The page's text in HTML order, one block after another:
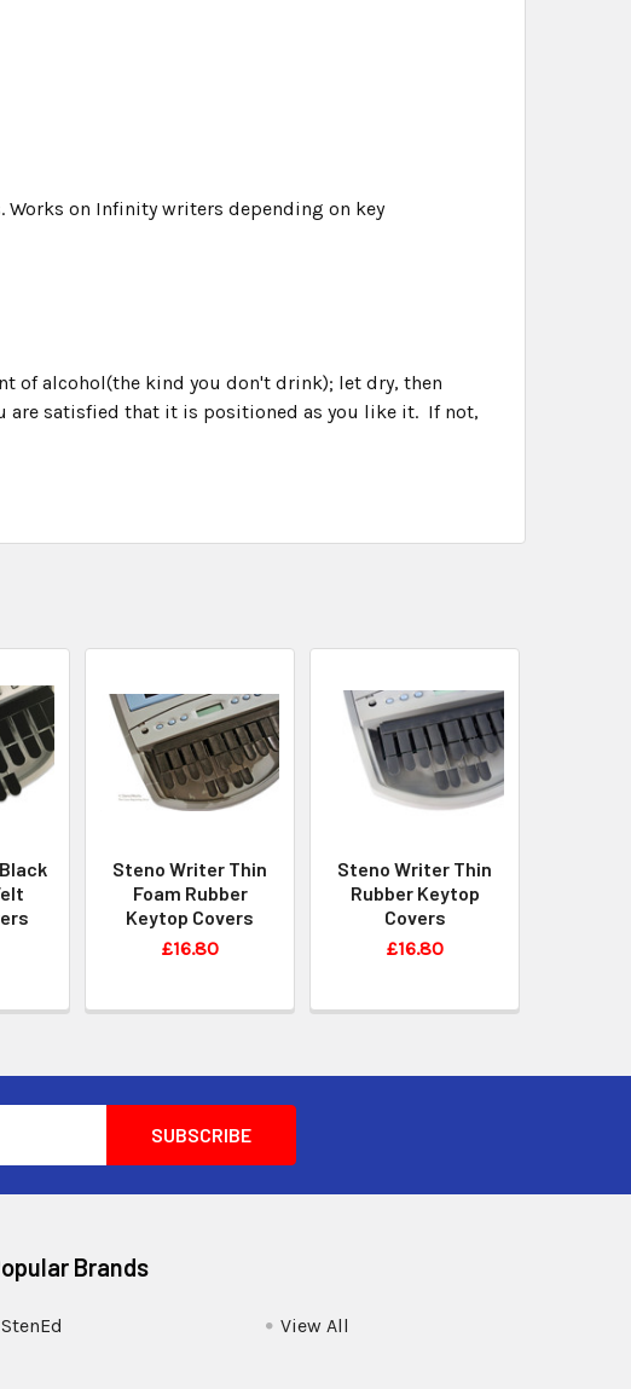
Works on Infinity writers depending on key
of alcohol(the kind you don't drink); let dry, then
are satisfied that it is positioned as you like it. If not,
Steno Writer Thin
Foam Rubber
Keytop Covers
£16.80
Steno Writer Thin
Rubber Keytop
Covers
£16.80
Brands
StenEd View All